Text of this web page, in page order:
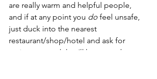
are really warm and helpful people,
and if at any point you do feel unsafe,
just duck into the nearest
restaurant/shop/hotel and ask for
assistance, and they’ll be more than